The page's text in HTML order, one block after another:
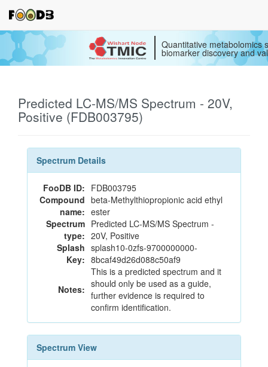
Quantitative metabolomics
biomarker discovery and
Predicted LC-MS/MS Spectrum - 20V,
Positive (FDB003795)
Spectrum Details
FooDB ID: FDB003795
Compound
name:
beta-Methylthiopropionic acid ethyl
ester
Spectrum
type:
Predicted LC-MS/MS Spectrum -
20V, Positive
Splash
Key:
splash10-0zfs-9700000000-
8bcaf49d26d088c50af9
Notes:
This is a predicted spectrum and it
should only be used as a guide,
further evidence is required to
confirm identification.
Spectrum View